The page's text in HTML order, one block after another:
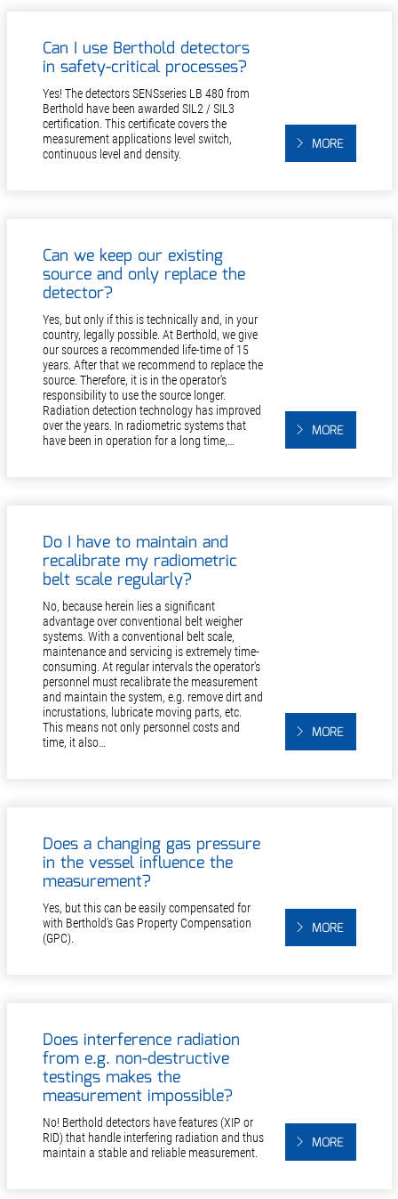
Can I use Berthold detectors
in safety-critical processes?
Yes! The detectors SENSseries LB 480 from
Berthold have been awarded SIL2 / SIL3
certification. This certificate covers the
measurement applications level switch,
continuous level and density.
MORE
Can we keep our existing
source and only replace the
detector?
Yes, but only if this is technically and, in your
country, legally possible. At Berthold, we give
our sources a recommended life-time of 15
years. After that we recommend to replace the
source. Therefore, it is in the operator's
responsibility to use the source longer.
Radiation detection technology has improved
over the years. In radiometric systems that
have been in operation for a long time,…
MORE
Do I have to maintain and
recalibrate my radiometric
belt scale regularly?
No, because herein lies a significant
advantage over conventional belt weigher
systems. With a conventional belt scale,
maintenance and servicing is extremely time-
consuming. At regular intervals the operator's
personnel must recalibrate the measurement
and maintain the system, e.g. remove dirt and
incrustations, lubricate moving parts, etc.
This means not only personnel costs and
time, it also…
MORE
Does a changing gas pressure
in the vessel influence the
measurement?
Yes, but this can be easily compensated for
with Berthold's Gas Property Compensation
(GPC).
MORE
Does interference radiation
from e.g. non-destructive
testings makes the
measurement impossible?
No! Berthold detectors have features (XIP or
RID) that handle interfering radiation and thus
maintain a stable and reliable measurement.
MORE